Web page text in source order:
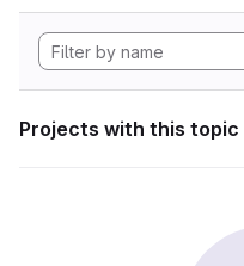
Projects with this topic